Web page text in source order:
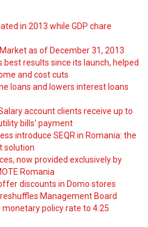
in 2013 while GDP chare
as of December 31, 2013
best results since its launch, helped
and cost cuts
loans and lowers interest loans
account clients receive up to
bills' payment
introduce SEQR in Romania: the
solution
now provided exclusively by
Romania
discounts in Domo stores
Management Board
monetary policy rate to 4.25